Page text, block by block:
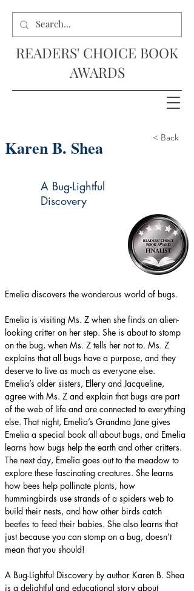
READERS' CHOICE BOOK
AWARDS
Karen B. Shea < Back
A Bug-Lightful
Discovery
Emelia discovers the wonderous world of bugs.
Emelia is visiting Ms. Z when she finds an alien-
looking critter on her step. She is about to stomp
on the bug, when Ms. Z tells her not to. Ms. Z
explains that all bugs have a purpose, and they
deserve to live as much as everyone else.
Emelia’s older sisters, Ellery and Jacqueline,
agree with Ms. Z and explain that bugs are part
of the web of life and are connected to everything
else. That night, Emelia’s Grandma Jane gives
Emelia a special book all about bugs, and Emelia
learns how bugs help the earth and other critters.
The next day, Emelia goes out to the meadow to
explore these fascinating creatures. She learns
how bees help pollinate plants, how
hummingbirds use strands of a spiders web to
build their nests, and how other birds catch
beetles to feed their babies. She also learns that
just because you can stomp on a bug, doesn’t
mean that you should!
A Bug-Lightful Discovery by author Karen B. Shea
is a delightful and educational story about